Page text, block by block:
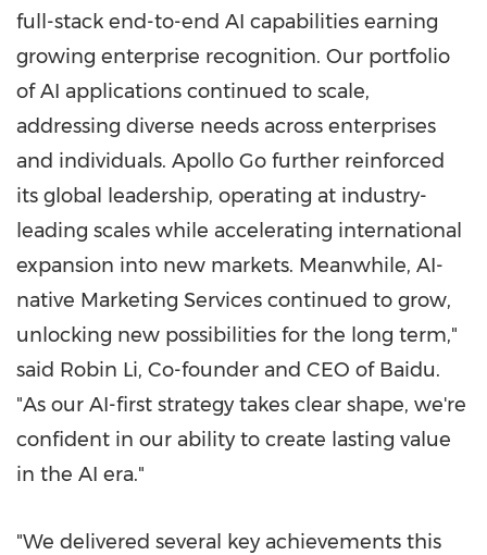
full-stack end-to-end AI capabilities earning
growing enterprise recognition. Our portfolio
of AI applications continued to scale,
addressing diverse needs across enterprises
and individuals. Apollo Go further reinforced
its global leadership, operating at industry-
leading scales while accelerating international
expansion into new markets. Meanwhile, AI-
native Marketing Services continued to grow,
unlocking new possibilities for the long term,"
said Robin Li, Co-founder and CEO of Baidu.
"As our AI-first strategy takes clear shape, we're
confident in our ability to create lasting value
in the AI era."
"We delivered several key achievements this